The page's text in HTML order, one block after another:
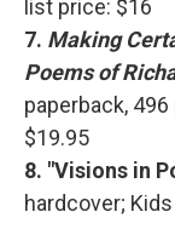
list price: $16
7. Making
Poems of
paperback, 496
$19.95
8. "Visions in
hardcover;